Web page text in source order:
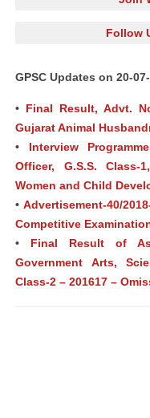
Follow
GPSC Updates on 20-
• Final Result, Advt.
Gujarat Animal
• Interview
Officer, G.S.S. Class-
Women and Child
•Advertisement-40/
Competitive
• Final Result of
Government Arts,
Class-2 – 201617 –